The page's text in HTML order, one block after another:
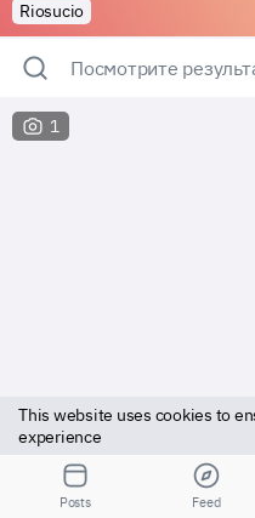
Riosucio
Посмотрите
1
Vers bottom
This website uses cookies to
experience
Posts Feed